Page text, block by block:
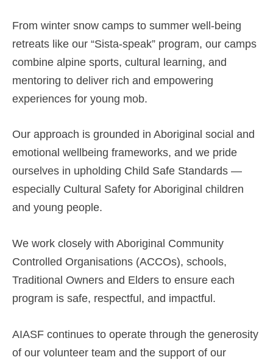
From winter snow camps to summer well-being
retreats like our “Sista-speak” program, our camps
combine alpine sports, cultural learning, and
mentoring to deliver rich and empowering
experiences for young mob.
Our approach is grounded in Aboriginal social and
emotional wellbeing frameworks, and we pride
ourselves in upholding Child Safe Standards —
especially Cultural Safety for Aboriginal children
and young people.
We work closely with Aboriginal Community
Controlled Organisations (ACCOs), schools,
Traditional Owners and Elders to ensure each
program is safe, respectful, and impactful.
AIASF continues to operate through the generosity
of our volunteer team and the support of our